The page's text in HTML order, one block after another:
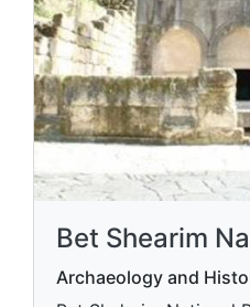
Bet Shearim
Archaeology and